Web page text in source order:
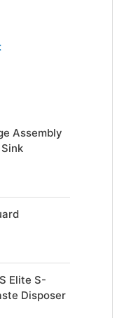
Assembly
Elite S-
Disposer